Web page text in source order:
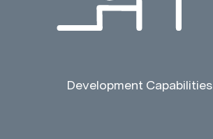
Development Capabilities